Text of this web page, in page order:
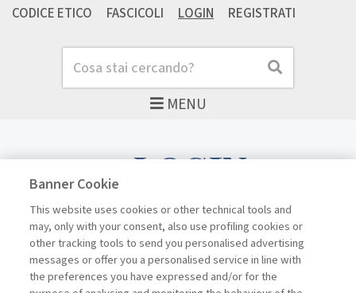
MENU
Cerca Cerca
CODICE ETICO
FASCICOLI LOGIN REGISTRATI
LOGIN
Username
Banner Cookie
This website uses cookies or other technical tools and
may, only with your consent, also use profiling cookies or
other tracking tools to send you personalised advertising
messages or offer you a personalised service in line with
the preferences you have expressed and/or for the